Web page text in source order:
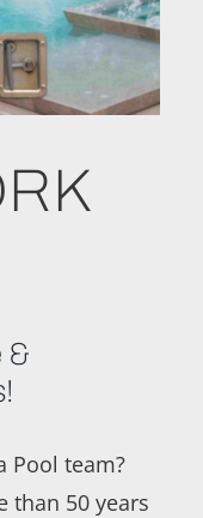
&
Pool team?
than 50 years